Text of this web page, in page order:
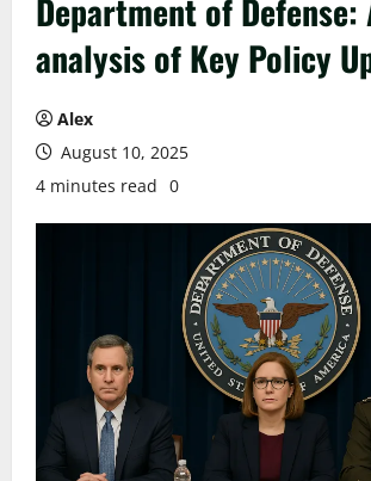
Department of Defense:
analysis of Key Policy
Alex
August 10, 2025
4 minutes read 0